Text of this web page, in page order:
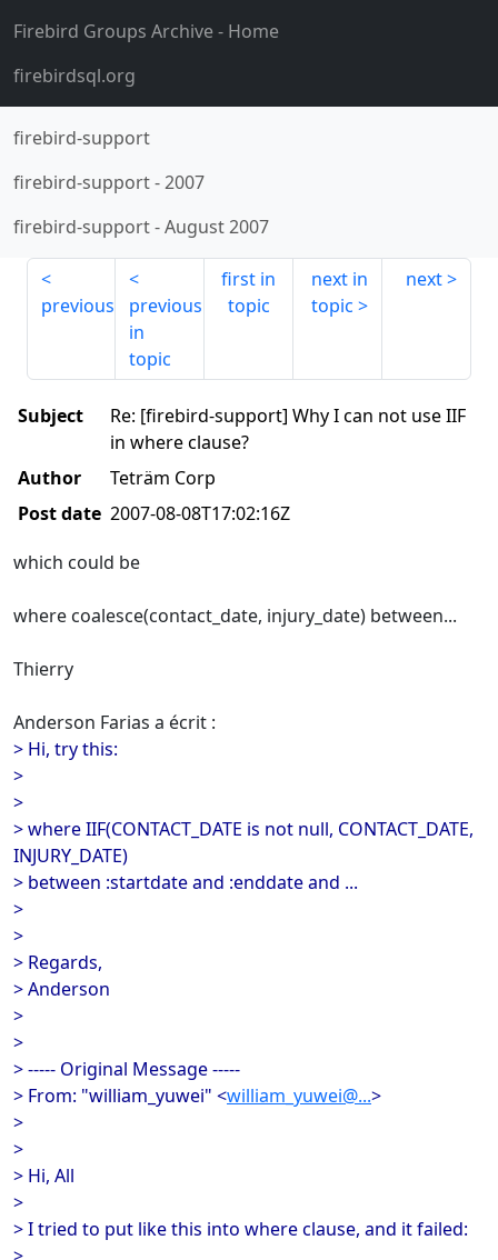
Firebird Groups Archive- Home
firebirdsql.org
firebird-support
firebird-support-2007
firebird-support-August 2007
previous
previous
in
topic
first in
topic
next in
topic
next
Subject
Re: [firebird-support] Why I can not use IIF
in where clause?
Author
Teträm Corp
Post date 2007-08-08T17:02:16Z
which could be
where coalesce(contact_date, injury_date) between...
Thierry
Anderson Farias a écrit :
> Hi, try this:
>
>
> where IIF(CONTACT_DATE is not null, CONTACT_DATE,
INJURY_DATE)
> between :startdate and :enddate and ...
>
>
> Regards,
> Anderson
>
>
> ----- Original Message -----
> From: "william_yuwei" <william_yuwei@...>
>
>
> Hi, All
>
> I tried to put like this into where clause, and it failed: